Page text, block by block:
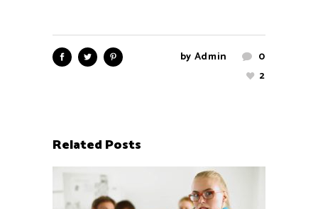
by Admin
0
2
Related Posts